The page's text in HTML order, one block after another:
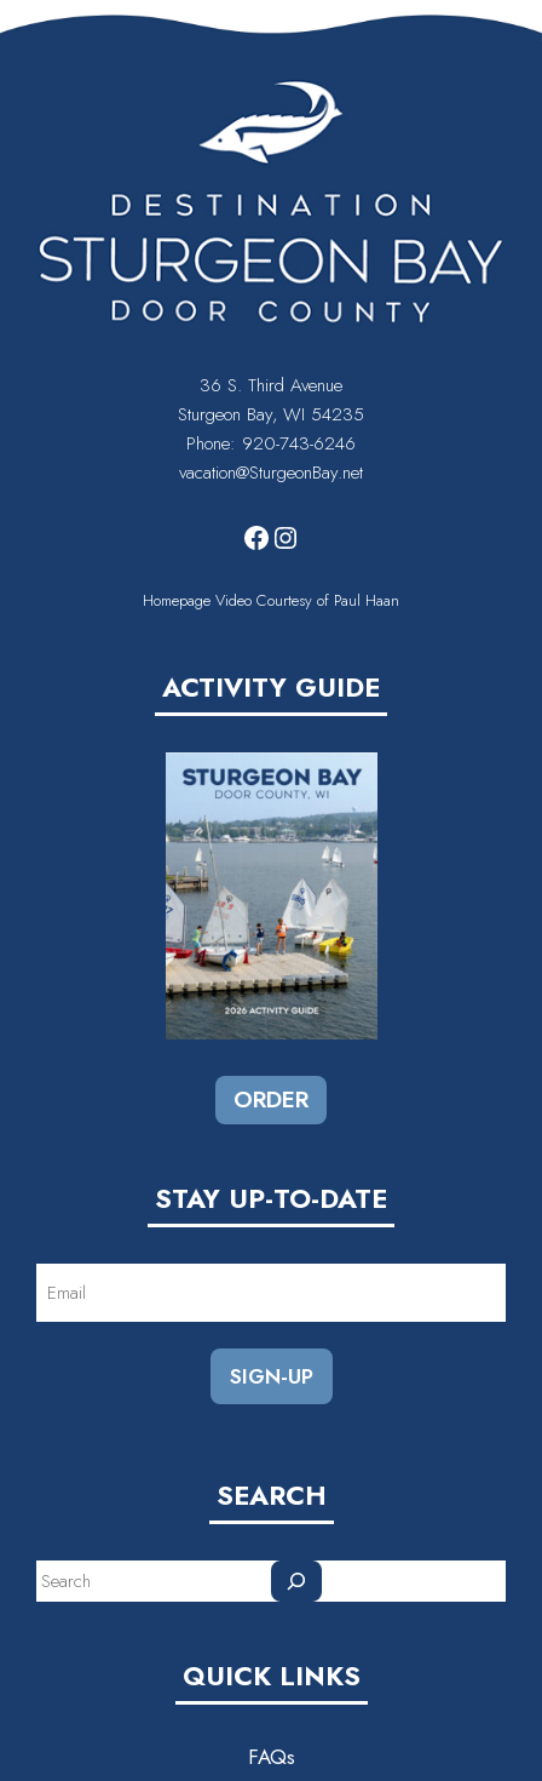
36 S. Third Avenue
Sturgeon Bay, WI 54235
Phone: 920-743-6246
vacation@SturgeonBay.net
Facebook
Instagram
Homepage Video Courtesy of Paul Haan
ACTIVITY GUIDE
ORDER
STAY UP-TO-DATE
EMAIL
SEARCH
Search
QUICK LINKS
FAQs